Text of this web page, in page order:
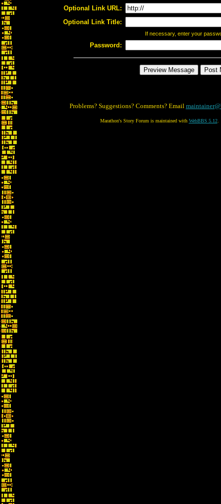
Optional Link URL:
Optional Link Title:
If necessary, enter your
Password:
Problems? Suggestions? Comments? Email
Marathon's Story Forum is maintained with WebBBS 5.12.